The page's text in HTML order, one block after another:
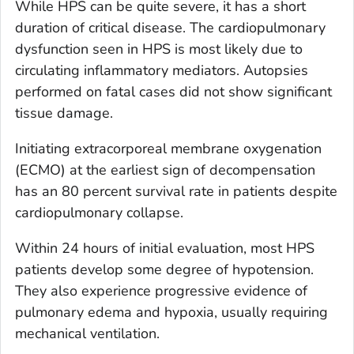
While HPS can be quite severe, it has a short
duration of critical disease. The cardiopulmonary
dysfunction seen in HPS is most likely due to
circulating inflammatory mediators. Autopsies
performed on fatal cases did not show significant
tissue damage.
Initiating extracorporeal membrane oxygenation
(ECMO) at the earliest sign of decompensation
has an 80 percent survival rate in patients despite
cardiopulmonary collapse.
Within 24 hours of initial evaluation, most HPS
patients develop some degree of hypotension.
They also experience progressive evidence of
pulmonary edema and hypoxia, usually requiring
mechanical ventilation.